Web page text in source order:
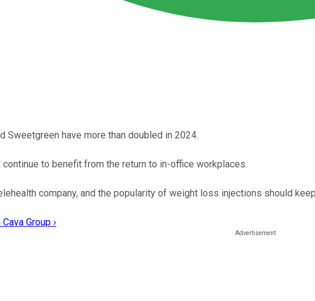
Sweetgreen have more than doubled in 2024.
continue to benefit from the return to in-office workplaces.
company, and the popularity of weight loss injections should
Group ›